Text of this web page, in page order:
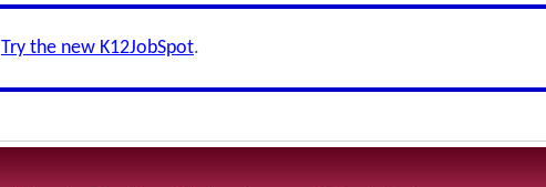
Try the new K12JobSpot.